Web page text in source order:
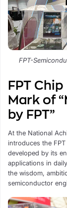
FPT-
FPT
Mark of
by FPT”
At the National
introduces the
developed by its
applications in
the wisdom,
semiconductor